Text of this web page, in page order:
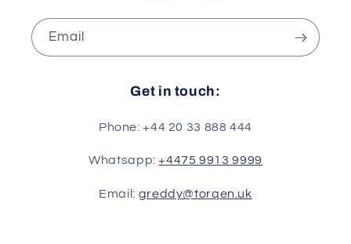
Email
Get in touch:
Phone: +44 20 33 888 444
Whatsapp:+4475 9913 9999
Email: greddy@torqen.uk